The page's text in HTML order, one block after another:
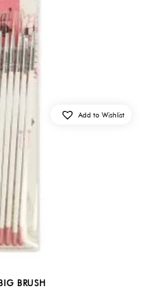
BRUSH
Add to Wishlist